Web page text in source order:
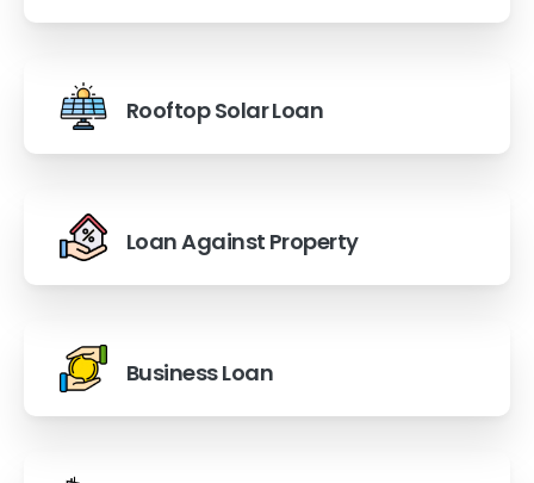
Rooftop Solar Loan
Loan Against Property
Business Loan